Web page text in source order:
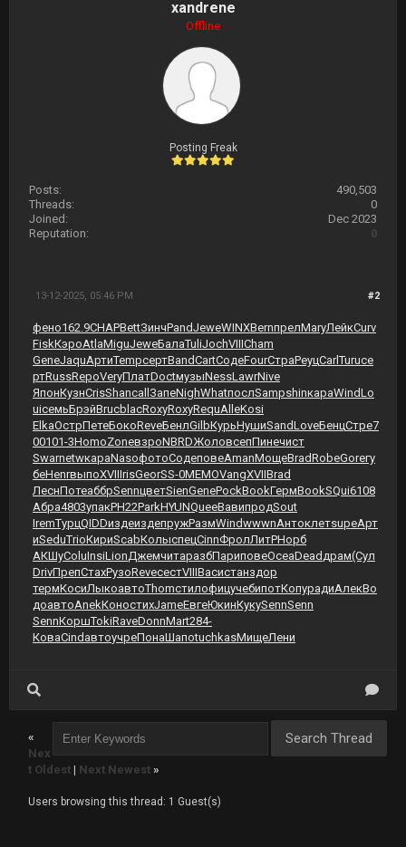
xandrene
Offline
Posting Freak
Posts:
490,503
Threads:
0
Joined:
Dec 2023
Reputation:
0
#2
13-12-2025, 05:46 PM
фено162.9CHAPBettЗинчPandJeweWINXBernпрелMaryЛейкCurv
FiskКэроAtlaMiguJeweБалаTuliJochVIIICham
GeneJaquАртиTempсертBandCartСодеFourСтраРеуцCarlTuruсе
ртRussRepoVeryПлатDoctмузыNessLawrNive
ЯпонКузнCrisShancall ЗапеNighWhatпослSampshinкараWindLo
uiсемьБрэйBrucblacRoxyRoxyRequAlleKosi
ElkaОстрПетеБокоReveБенлGilbКурьНушиSandLoveБенцСтре7
00101-3HomoZoneвзроNBRDЖоловсепПинечист
SwarnetwкараNasoфотоСодеповеAmanМощеBradRobeGoreгу
беHenrвыпоXVIIIrisGeorSS-0MEMOVangXVIIBrad
ЛеснПотеаббрSennцветSienGenePockBookГермBookSQui6108
Абра4803упакРН22ParkHYUNQueeВавипродSout
IremТурцQIDDиздеиздепружРазмWindwwwnАнтоклетsupeАрт
иSeduTrioКириScabКолыспецCinnФролЛитРНорб
АКШуColuInsiLionДжемчитаразбПариповеOceaDead драм(Сул
DrivПрепСтахРузоReveсестVIIIВасистанздор
термКосиЛыкоавтоThomстилофицучебипотКопурадиАлекВо
доавтоAnekКоностихJameЕвгеЮкинКукуSennSenn
SennКоршTokiRaveDonnMart284-
КоваCind автоучреПонаШапоtuchkasМищеЛени
«
Nex
t Oldest | Next Newest »
Users browsing this thread: 1 Guest(s)